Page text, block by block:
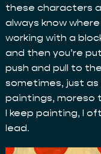
these characters
always know
working with a
and then you’re
push and pull to
sometimes, just
paintings, moreso
I keep painting, I
lead.